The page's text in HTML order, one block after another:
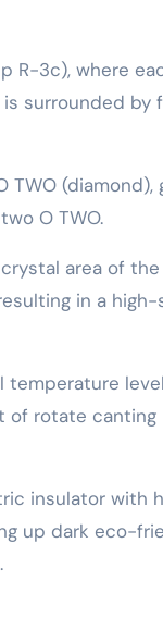
R-3c), where
surrounded by
(diamond),
O TWO.
area of the
in a high-
temperature
of rotate canting
insulator with
up dark eco-